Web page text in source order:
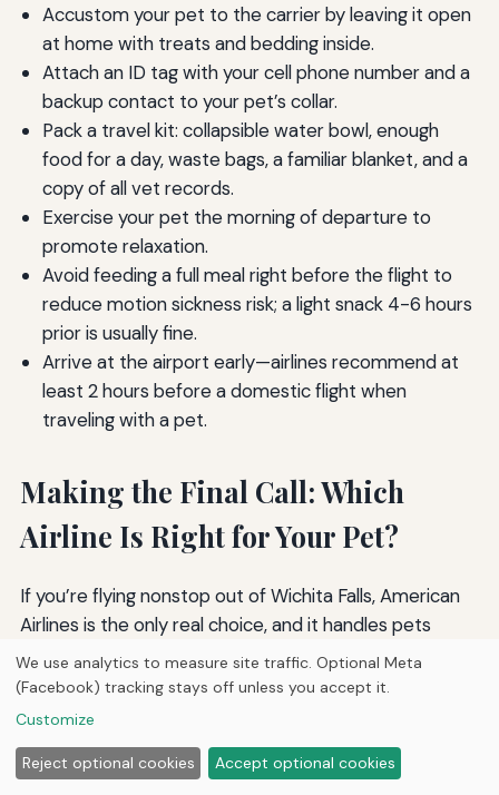
Accustom your pet to the carrier by leaving it open
at home with treats and bedding inside.
Attach an ID tag with your cell phone number and a
backup contact to your pet’s collar.
Pack a travel kit: collapsible water bowl, enough
food for a day, waste bags, a familiar blanket, and a
copy of all vet records.
Exercise your pet the morning of departure to
promote relaxation.
Avoid feeding a full meal right before the flight to
reduce motion sickness risk; a light snack 4-6 hours
prior is usually fine.
Arrive at the airport early—airlines recommend at
least 2 hours before a domestic flight when
traveling with a pet.
Making the Final Call: Which
Airline Is Right for Your Pet?
If you’re flying nonstop out of Wichita Falls, American
Airlines is the only real choice, and it handles pets
competently.For travelers who can position to
Dallas/Fort Worth or Love Field, Alaska Airlines and
Southwest consistently earn praise for their cabin
pet programs and lower fees.Delta offers the best
mix of cabin, checked, and cargo options for a variety
We use analytics to measure site traffic. Optional Meta
(Facebook) tracking stays off unless you accept it.
Customize
Reject optional cookies Accept optional cookies